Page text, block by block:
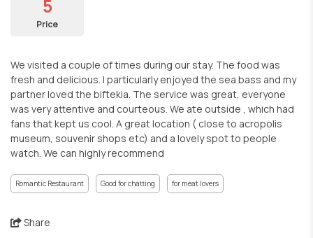
5
Price
We visited a couple of times during our stay. The food was
fresh and delicious. I particularly enjoyed the sea bass and my
partner loved the biftekia. The service was great, everyone
was very attentive and courteous. We ate outside , which had
fans that kept us cool. A great location ( close to acropolis
museum, souvenir shops etc) and a lovely spot to people
watch. We can highly recommend
Romantic Restaurant Good for chatting for meat lovers
Share